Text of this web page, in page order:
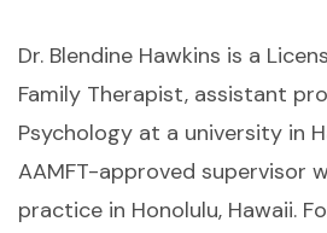
Dr. Blendine Hawkins is a
Family Therapist, assistant
Psychology at a university in
AAMFT-approved supervisor
practice in Honolulu, Hawaii.